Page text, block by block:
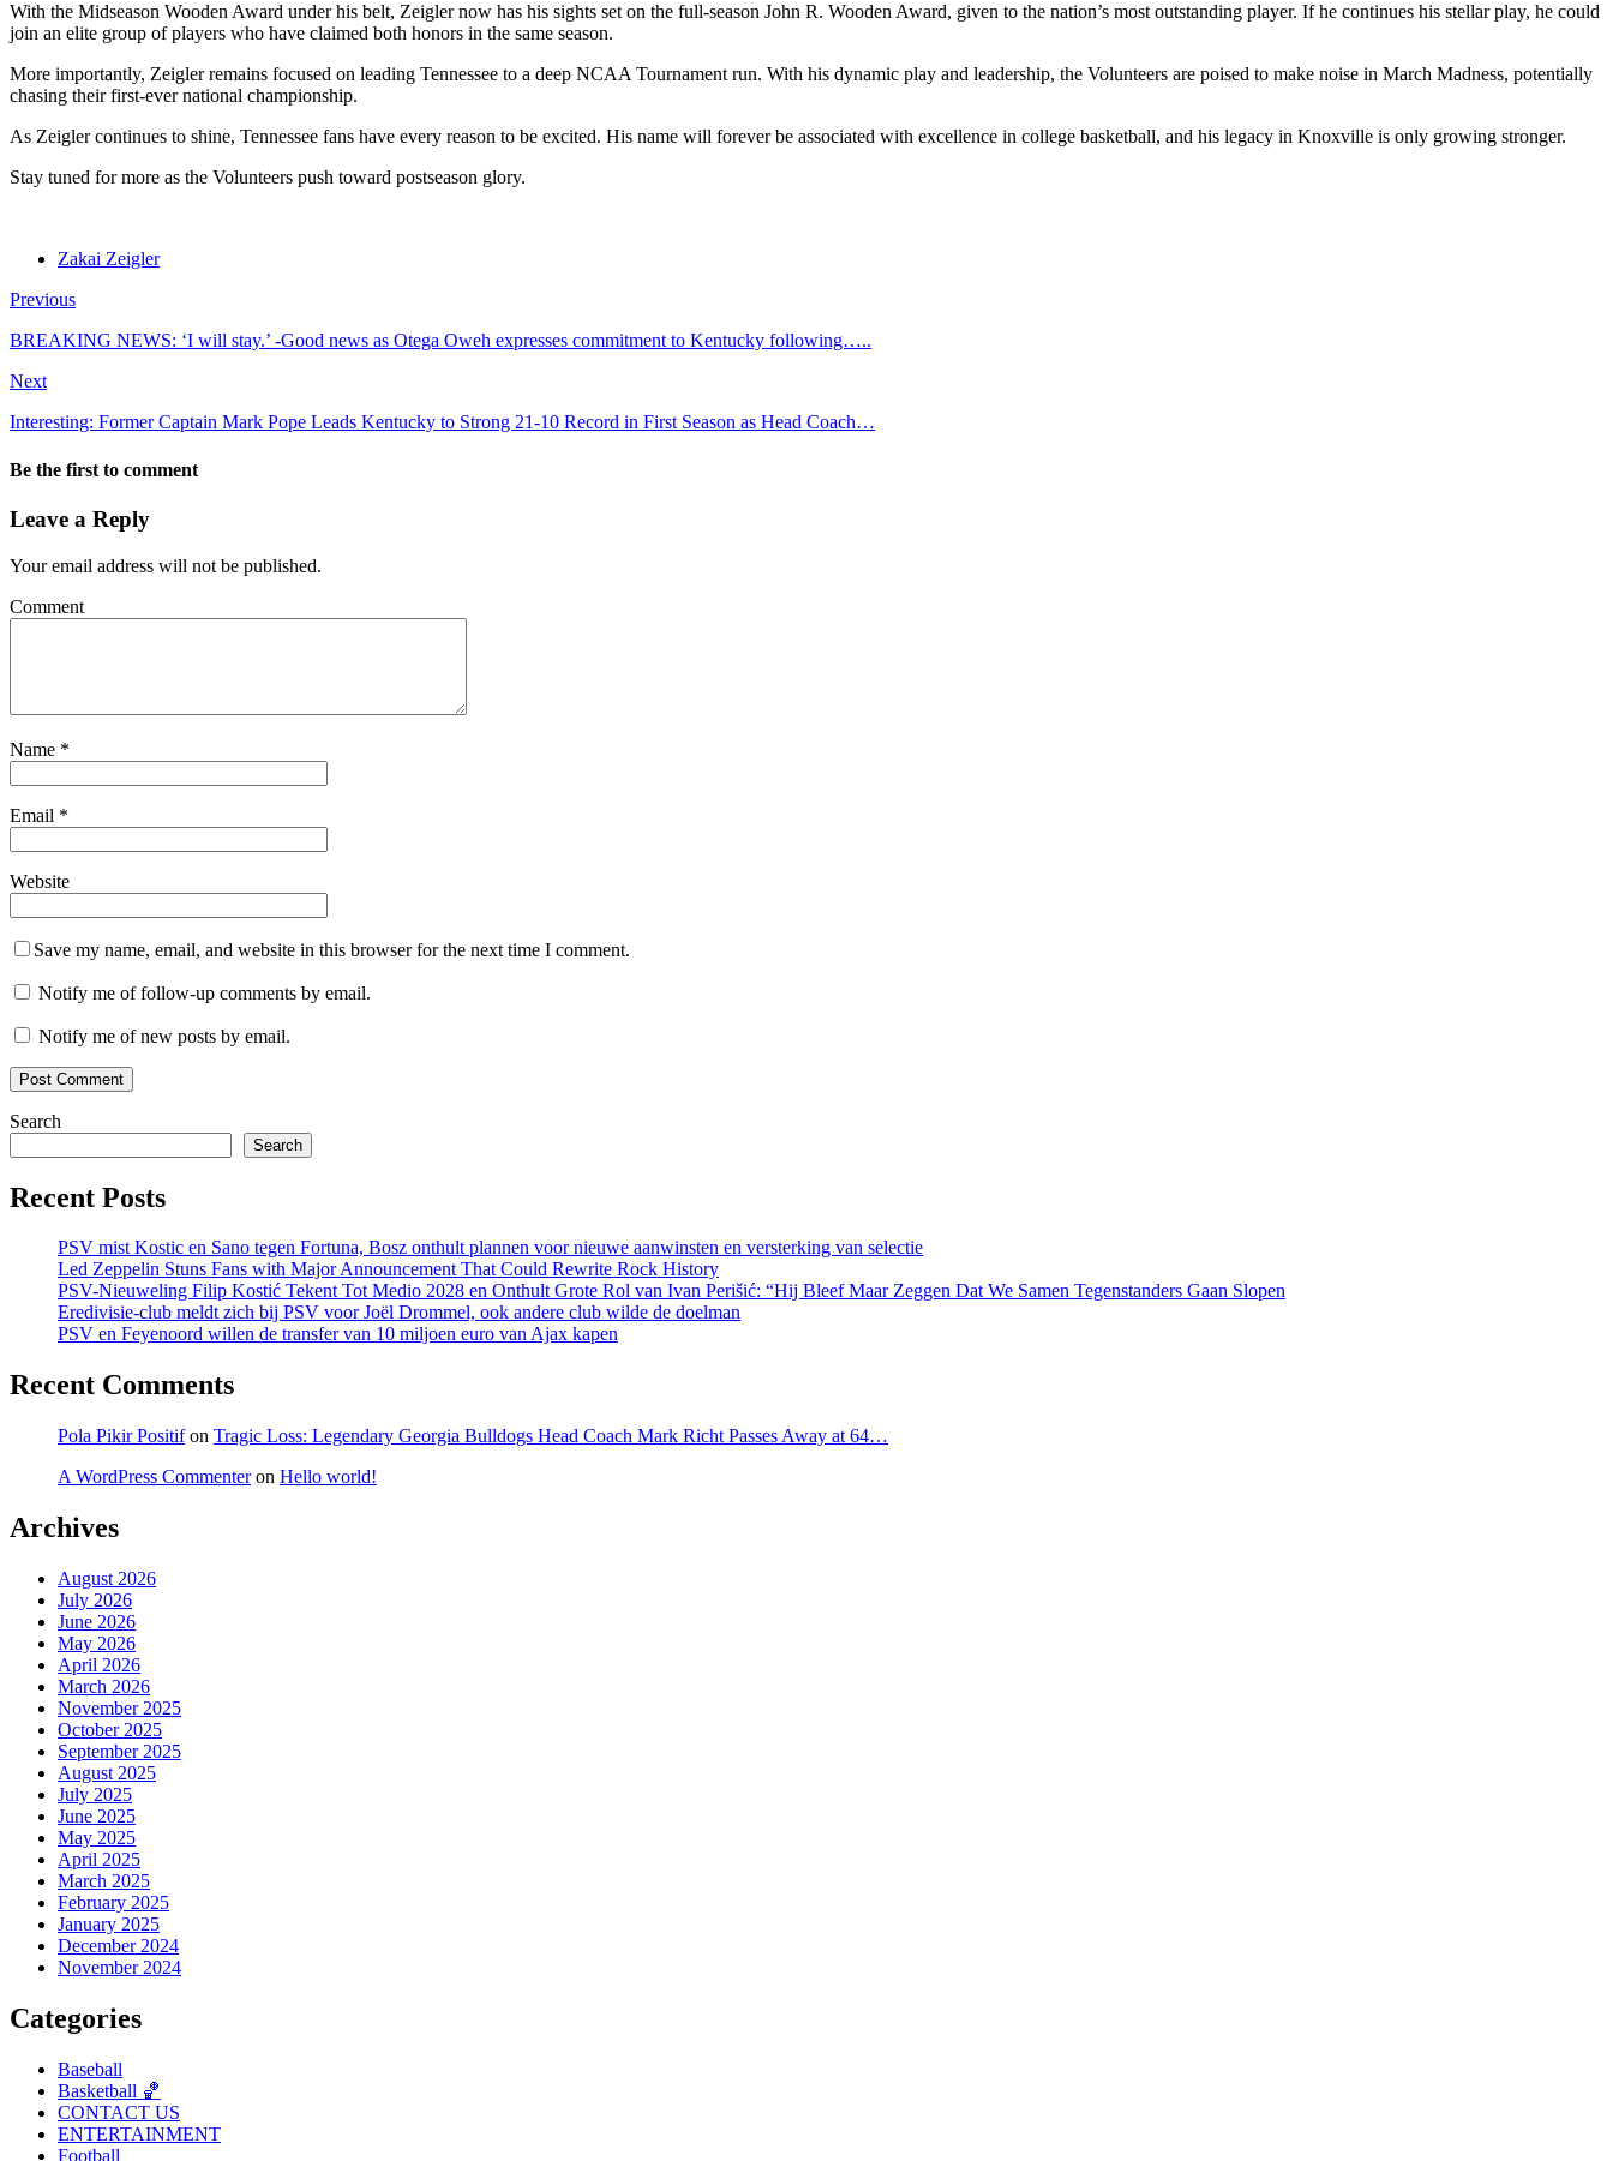
With the Midseason Wooden Award under his belt, Zeigler now has his sights set on the full-season John R. Wooden Award, given to the nation’s most outstanding player. If he continues his stellar play, he could
join an elite group of players who have claimed both honors in the same season.
More importantly, Zeigler remains focused on leading Tennessee to a deep NCAA Tournament run. With his dynamic play and leadership, the Volunteers are poised to make noise in March Madness, potentially
chasing their first-ever national championship.
As Zeigler continues to shine, Tennessee fans have every reason to be excited. His name will forever be associated with excellence in college basketball, and his legacy in Knoxville is only growing stronger.
Stay tuned for more as the Volunteers push toward postseason glory.
Zakai Zeigler
Previous
BREAKING NEWS: ‘I will stay.’ -Good news as Otega Oweh expresses commitment to Kentucky following…..
Next
Interesting: Former Captain Mark Pope Leads Kentucky to Strong 21-10 Record in First Season as Head Coach…
Be the first to comment
Leave a Reply
Your email address will not be published.
Comment
Name *
Email *
Website
Save my name, email, and website in this browser for the next time I comment.
Notify me of follow-up comments by email.
Notify me of new posts by email.
Search
Search
Recent Posts
PSV mist Kostic en Sano tegen Fortuna, Bosz onthult plannen voor nieuwe aanwinsten en versterking van selectie
Led Zeppelin Stuns Fans with Major Announcement That Could Rewrite Rock History
PSV-Nieuweling Filip Kostić Tekent Tot Medio 2028 en Onthult Grote Rol van Ivan Perišić: “Hij Bleef Maar Zeggen Dat We Samen Tegenstanders Gaan Slopen
Eredivisie-club meldt zich bij PSV voor Joël Drommel, ook andere club wilde de doelman
PSV en Feyenoord willen de transfer van 10 miljoen euro van Ajax kapen
Recent Comments
Pola Pikir Positifon Tragic Loss: Legendary Georgia Bulldogs Head Coach Mark Richt Passes Away at 64…
A WordPress Commenteron Hello world!
Archives
August 2026
July 2026
June 2026
May 2026
April 2026
March 2026
November 2025
October 2025
September 2025
August 2025
July 2025
June 2025
May 2025
April 2025
March 2025
February 2025
January 2025
December 2024
November 2024
Categories
Baseball
Basketball 🏀
CONTACT US
ENTERTAINMENT
Football